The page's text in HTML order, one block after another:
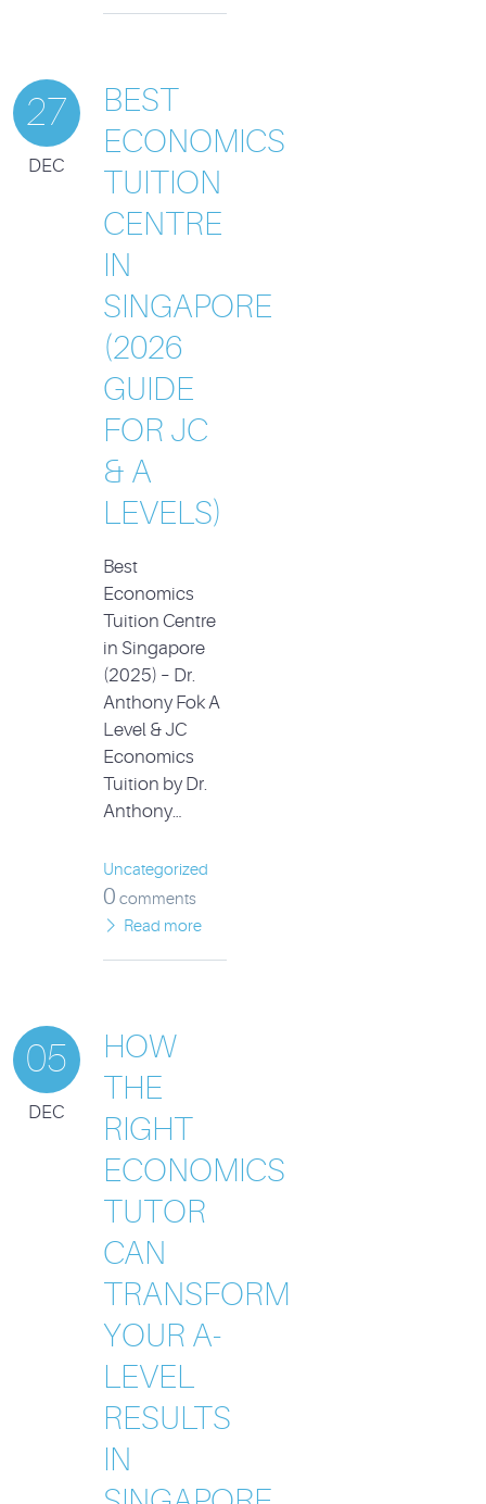
27
DEC
BEST
ECONOMICS
TUITION
CENTRE
IN
SINGAPORE
(2026
GUIDE
FOR JC
& A
LEVELS)
Best
Economics
Tuition Centre
in Singapore
(2025) – Dr.
Anthony Fok A
Level & JC
Economics
Tuition by Dr.
Anthony…
Uncategorized
0 comments
Read more
05
DEC
HOW
THE
RIGHT
ECONOMICS
TUTOR
CAN
TRANSFORM
YOUR A-
LEVEL
RESULTS
IN